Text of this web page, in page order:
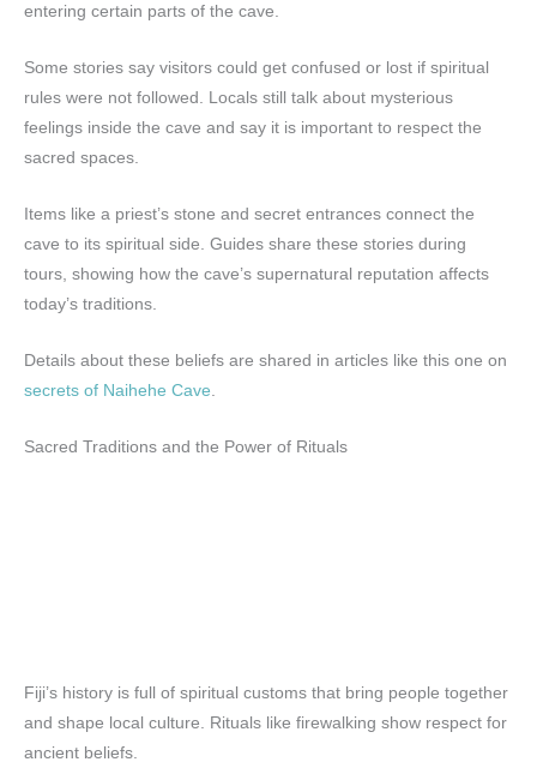
entering certain parts of the cave.
Some stories say visitors could get confused or lost if spiritual
rules were not followed. Locals still talk about mysterious
feelings inside the cave and say it is important to respect the
sacred spaces.
Items like a priest’s stone and secret entrances connect the
cave to its spiritual side. Guides share these stories during
tours, showing how the cave’s supernatural reputation affects
today’s traditions.
Details about these beliefs are shared in articles like this one on
secrets of Naihehe Cave
Sacred Traditions and the Power of Rituals
Fiji’s history is full of spiritual customs that bring people together
and shape local culture. Rituals like firewalking show respect for
ancient beliefs.